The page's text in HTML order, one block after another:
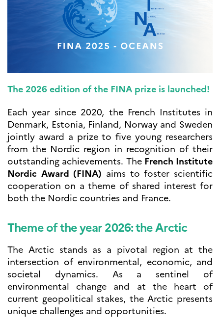
UTDANNING OG
FRANSK SPRÅK
Lære fransk i
Frankrike
Fremming av fransk
Frankofoni
Skolebesøk
Språksertifisering
Skole- og
utdanningssamarbeid
Videregående i Frankrike
Språkassistenter
Samarbeidspartnere
Kurs for fransklærere
Kurs og seminarer
Pedagogiske ressurser
Høyere utdanning og
Studere i Frankrike
Campus France Norge på reise i
Frankrike
Studere i Norge
Doktorgrader og
postdoktorstillinger i
Frankrike
Studiestipender
The 2026 edition of the FINA prize is launched!
Each year since 2020, the French Institutes in
Denmark, Estonia, Finland, Norway and Sweden
jointly award a prize to five young researchers
from the Nordic region in recognition of their
outstanding achievements. TheFrench Institute
Nordic Award (FINA) aims to foster scientific
cooperation on a theme of shared interest for
both the Nordic countries and France.
Theme of the year 2026: the Arctic
The Arctic stands as a pivotal region at the
intersection of environmental, economic, and
societal dynamics. As a sentinel of
environmental change and at the heart of
current geopolitical stakes, the Arctic presents
unique challenges and opportunities.